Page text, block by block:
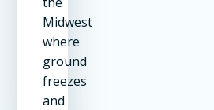
Midwest
where
ground
freezes
and